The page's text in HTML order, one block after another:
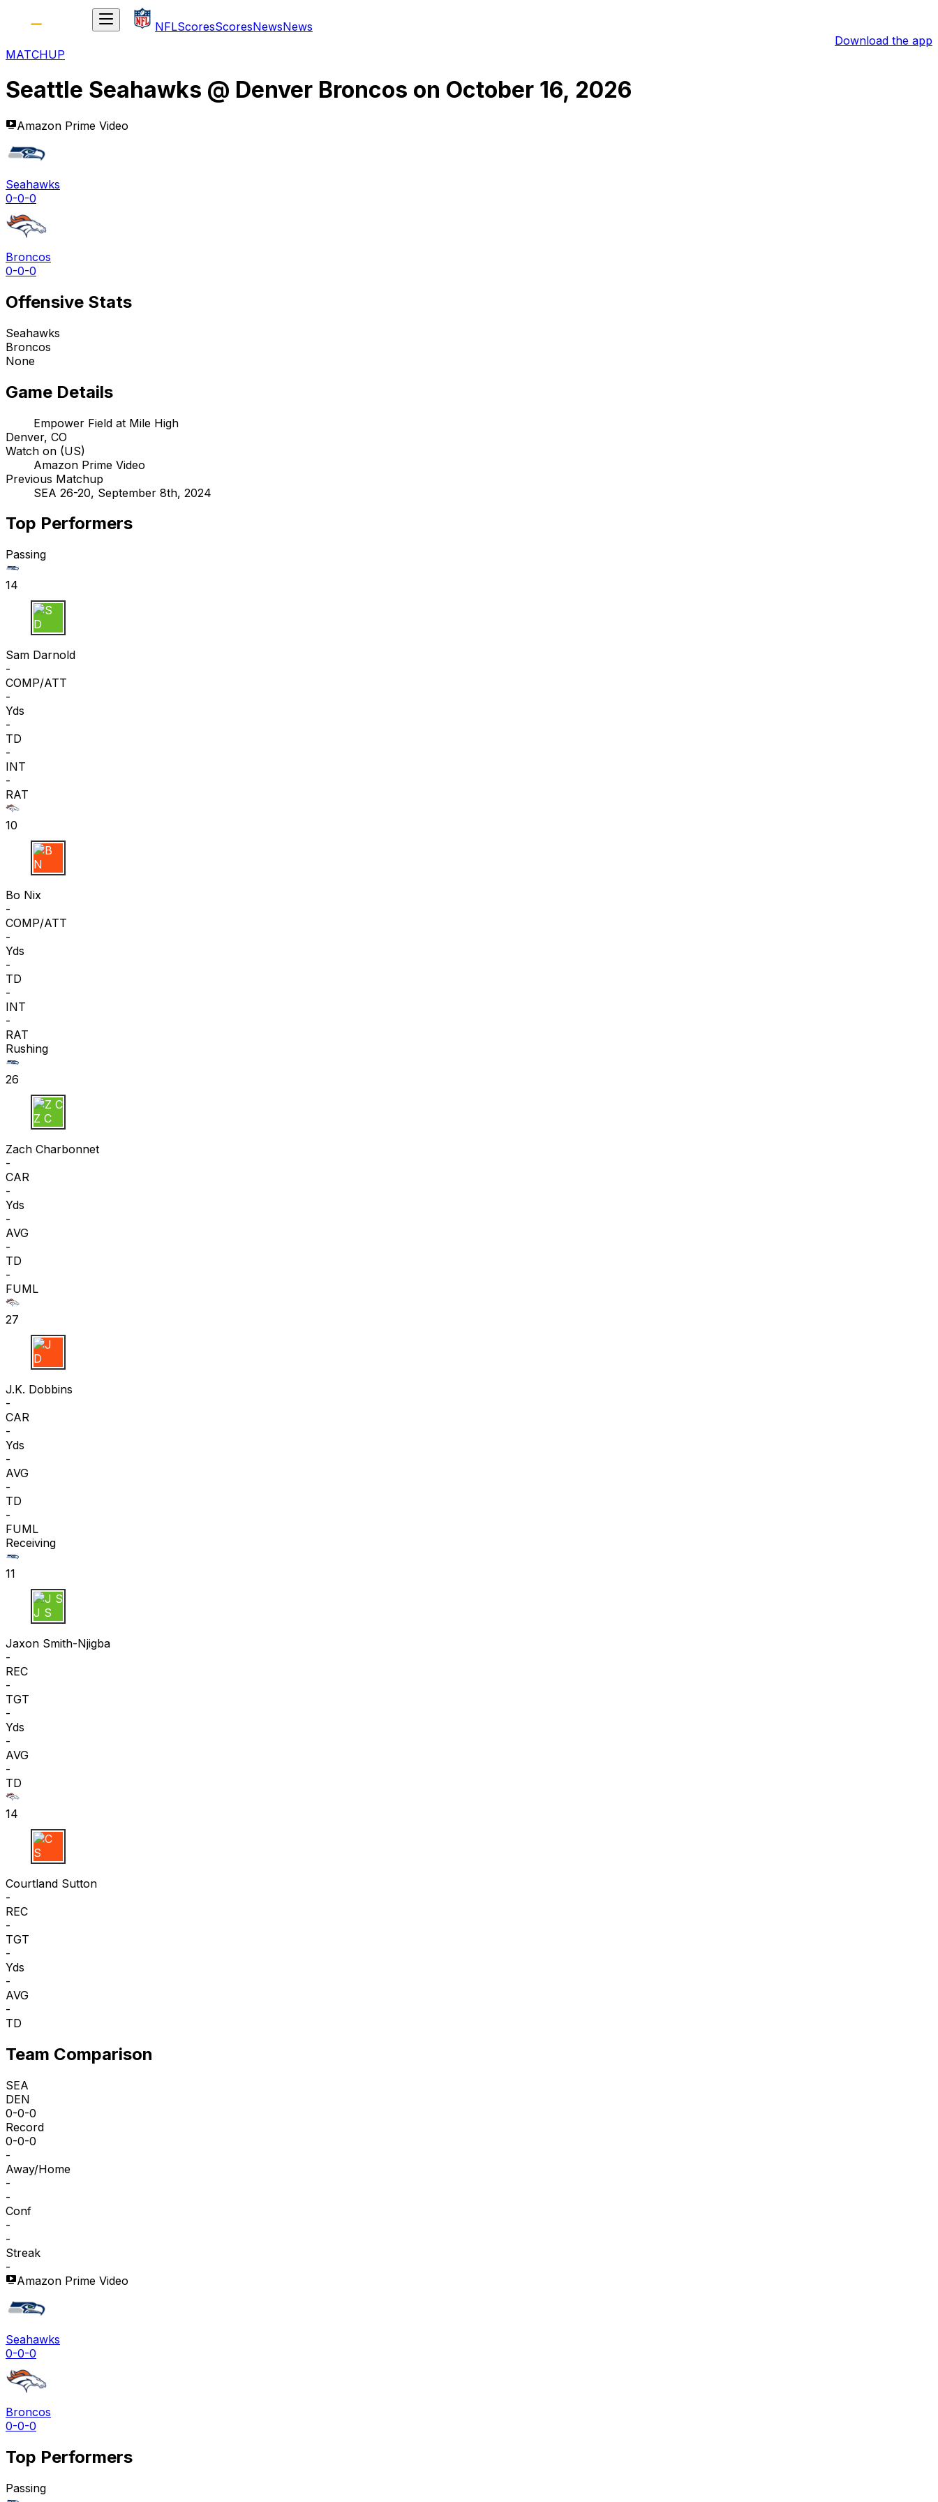
NFLScoresScoresNewsNews
Download the app
MATCHUP
Seattle Seahawks @ Denver Broncos on October 16, 2026
Amazon Prime Video
Seahawks
0-0-0
Broncos
0-0-0
Offensive Stats
Seahawks
Broncos
None
Game Details
Empower Field at Mile High
Denver, CO
Watch on (US)
Amazon Prime Video
Previous Matchup
SEA 26-20, September 8th, 2024
Top Performers
Passing
14
S D
Sam Darnold
-
COMP/ATT
-
Yds
-
TD
-
INT
-
RAT
10
B N
Bo Nix
-
COMP/ATT
-
Yds
-
TD
-
INT
-
RAT
Rushing
26
Z C
Zach Charbonnet
-
CAR
-
Yds
-
AVG
-
TD
-
FUML
27
J D
J.K. Dobbins
-
CAR
-
Yds
-
AVG
-
TD
-
FUML
Receiving
11
J S
Jaxon Smith-Njigba
-
REC
-
TGT
-
Yds
-
AVG
-
TD
14
C S
Courtland Sutton
-
REC
-
TGT
-
Yds
-
AVG
-
TD
Team Comparison
SEA
DEN
0-0-0
Record
0-0-0
-
Away/Home
-
-
Conf
-
-
Streak
-
Amazon Prime Video
Seahawks
0-0-0
Broncos
0-0-0
Top Performers
Passing